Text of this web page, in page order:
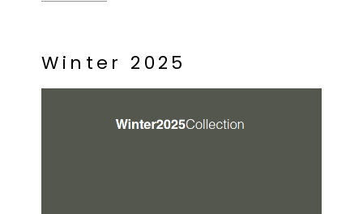
Wi n te r 2 025